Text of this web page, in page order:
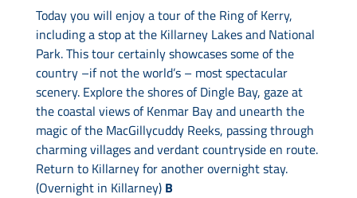
Today you will enjoy a tour of the Ring of Kerry,
including a stop at the Killarney Lakes and National
Park. This tour certainly showcases some of the
country –if not the world’s – most spectacular
scenery. Explore the shores of Dingle Bay, gaze at
the coastal views of Kenmar Bay and unearth the
magic of the MacGillycuddy Reeks, passing through
charming villages and verdant countryside en route.
Return to Killarney for another overnight stay.
(Overnight in Killarney) B